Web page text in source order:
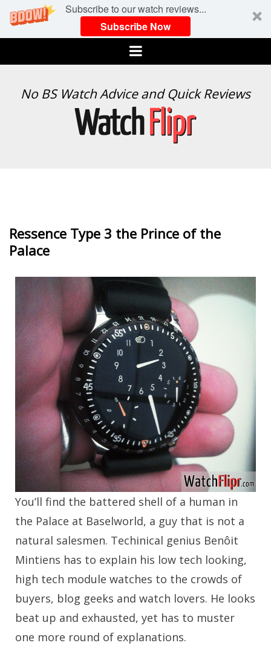
Subscribe to our watch reviews...
Subscribe Now
Menu
WATCH
No BS Watch Advice and Quick Reviews
Ressence Type 3 the Prince of the
Palace
You’ll find the battered shell of a human in
the Palace at Baselworld, a guy that is not a
natural salesmen. Techinical genius Benôit
Mintiens has to explain his low tech looking,
high tech module watches to the crowds of
buyers, blog geeks and watch lovers. He looks
beat up and exhausted, yet has to muster
one more round of explanations.